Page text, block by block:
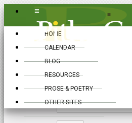
≡ ≡
HOME
CALENDAR
BLOG
RESOURCES
PROSE & POETRY
OTHER SITES
Keywords: